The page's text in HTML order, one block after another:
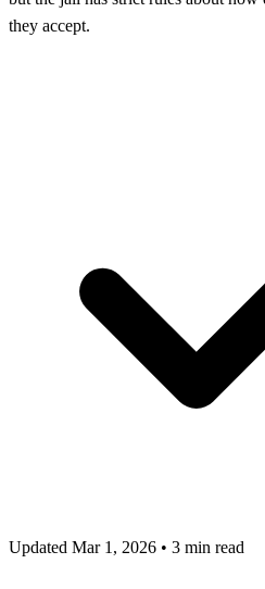
they accept.
Updated Mar 1, 2026 • 3 min read